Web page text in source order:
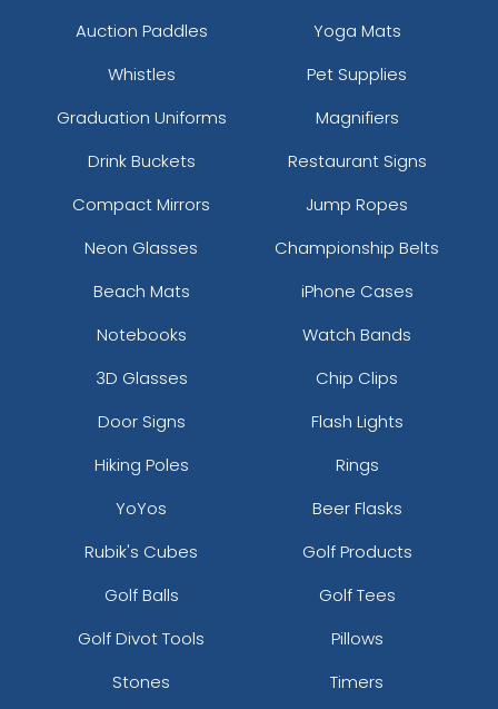
Auction Paddles
Yoga Mats
Whistles
Pet Supplies
Graduation Uniforms
Magnifiers
Drink Buckets
Restaurant Signs
Compact Mirrors
Jump Ropes
Neon Glasses
Championship Belts
Beach Mats
iPhone Cases
Notebooks
Watch Bands
3D Glasses
Chip Clips
Door Signs
Flash Lights
Hiking Poles
Rings
YoYos
Beer Flasks
Rubik's Cubes
Golf Products
Golf Balls
Golf Tees
Golf Divot Tools
Pillows
Stones
Timers